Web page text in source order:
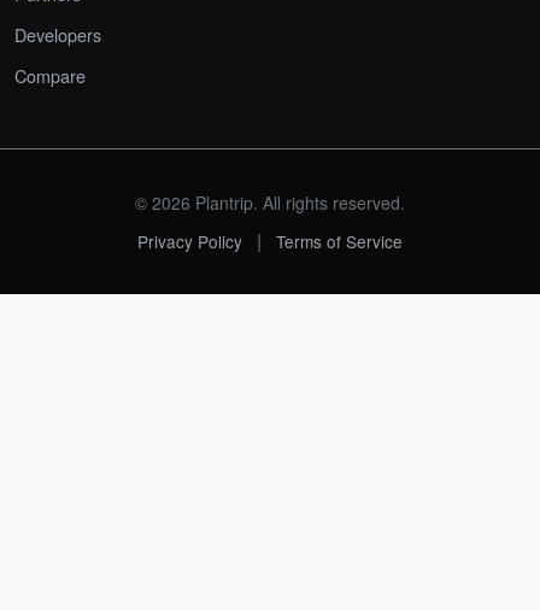
Developers
Compare
© 2026 Plantrip. All rights reserved.
Privacy Policy
| Terms of Service